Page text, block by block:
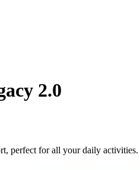
2.0
perfect for all your daily activities.